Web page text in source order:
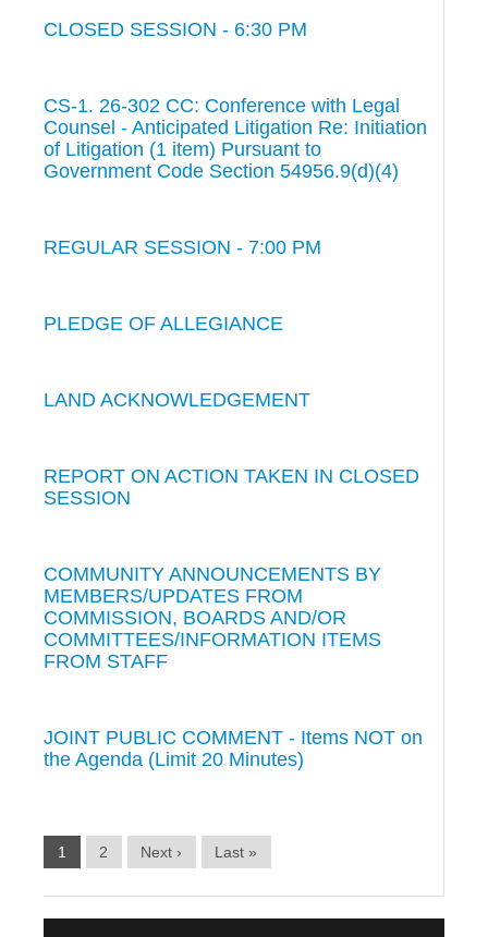
CLOSED SESSION - 6:30 PM
CS-1. 26-302 CC: Conference with Legal
Counsel - Anticipated Litigation Re: Initiation
of Litigation (1 item) Pursuant to
Government Code Section 54956.9(d)(4)
REGULAR SESSION - 7:00 PM
PLEDGE OF ALLEGIANCE
LAND ACKNOWLEDGEMENT
REPORT ON ACTION TAKEN IN CLOSED
SESSION
COMMUNITY ANNOUNCEMENTS BY
MEMBERS/UPDATES FROM
COMMISSION, BOARDS AND/OR
COMMITTEES/INFORMATION ITEMS
FROM STAFF
JOINT PUBLIC COMMENT - Items NOT on
the Agenda (Limit 20 Minutes)
1 2 Next › Last »